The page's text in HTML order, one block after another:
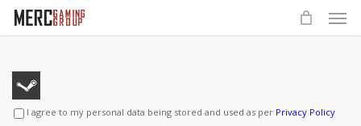
Skip
content
I agree to my personal data being stored and used as per Privacy Policy